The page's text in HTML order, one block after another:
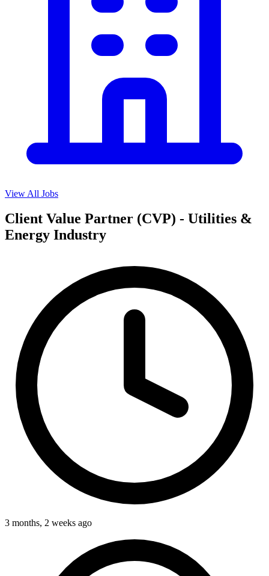
View All Jobs
Client Value Partner (CVP) - Utilities &
Energy Industry
3 months, 2 weeks ago